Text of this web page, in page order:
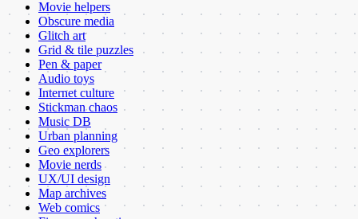
Movie helpers
Obscure media
Glitch art
Grid & tile puzzles
Pen & paper
Audio toys
Internet culture
Stickman chaos
Music DB
Urban planning
Geo explorers
Movie nerds
UX/UI design
Map archives
Web comics